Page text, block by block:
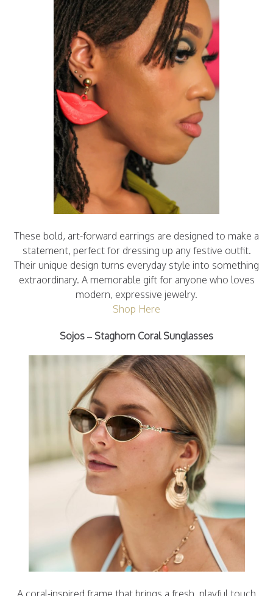
These bold, art-forward earrings are designed to make a
statement, perfect for dressing up any festive outfit.
Their unique design turns everyday style into something
extraordinary. A memorable gift for anyone who loves
modern, expressive jewelry.
Shop Here
Sojos – Staghorn Coral Sunglasses